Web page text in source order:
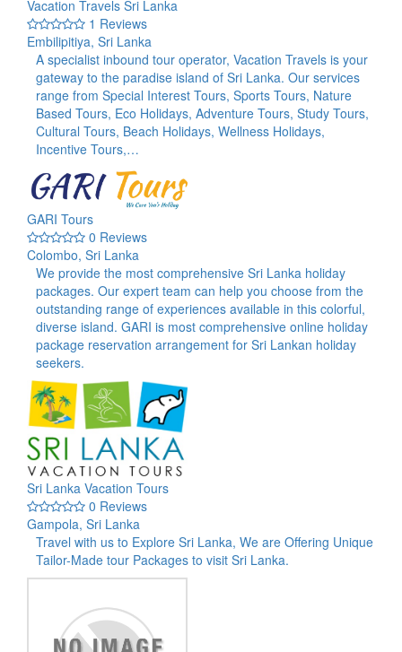
Vacation Travels Sri Lanka
1 Reviews
Embilipitiya, Sri Lanka
A specialist inbound tour operator, Vacation Travels is your
gateway to the paradise island of Sri Lanka. Our services
range from Special Interest Tours, Sports Tours, Nature
Based Tours, Eco Holidays, Adventure Tours, Study Tours,
Cultural Tours, Beach Holidays, Wellness Holidays,
Incentive Tours,…
GARI Tours
0 Reviews
Colombo, Sri Lanka
We provide the most comprehensive Sri Lanka holiday
packages. Our expert team can help you choose from the
outstanding range of experiences available in this colorful,
diverse island. GARI is most comprehensive online holiday
package reservation arrangement for Sri Lankan holiday
seekers.
Sri Lanka Vacation Tours
0 Reviews
Gampola, Sri Lanka
Travel with us to Explore Sri Lanka, We are Offering Unique
Tailor-Made tour Packages to visit Sri Lanka.